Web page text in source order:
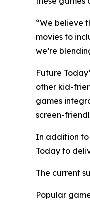
“We believe
movies to
we’re
Future
other kid-
games
screen-
In addition to
Today to
The current
Popular